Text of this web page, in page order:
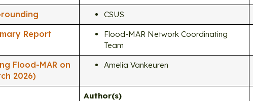
CSUS
Report
Flood-MAR Network Coordinating
Team
Flood-MAR on
2026)
Amelia Vankeuren
Author(s)